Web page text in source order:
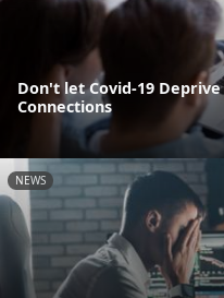
Don't let Covid-19
Connections
NEWS